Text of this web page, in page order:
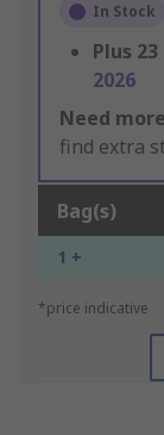
In Stock
Plus 23
2026
Need
find extra
Bag(s)
1 +
*price indicative